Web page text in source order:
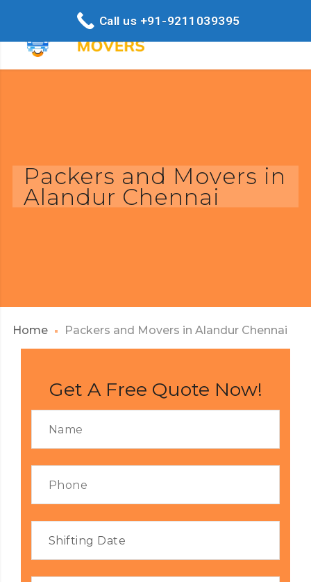
Packers and Movers in
Alandur Chennai
Home Packers and Movers in Alandur Chennai
Get A Free Quote Now!
Call us +91-9211039395